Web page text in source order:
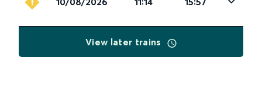
View later trains